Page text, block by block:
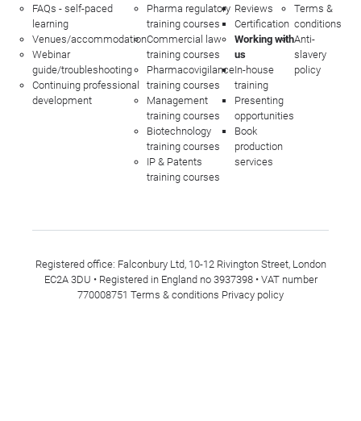
FAQs - self-paced
learning
Venues/accommodation
Webinar
guide/troubleshooting
Continuing professional
development
Pharma regulatory
training courses
Commercial law
training courses
Pharmacovigilance
training courses
Management
training courses
Biotechnology
training courses
IP & Patents
training courses
Reviews
Certification
Working with
us
In-house
training
Presenting
opportunities
Book
production
services
Terms &
conditions
Anti-
slavery
policy
Registered office: Falconbury Ltd, 10-12 Rivington Street, London
EC2A 3DU • Registered in England no 3937398 • VAT number
770008751 Terms & conditions Privacy policy